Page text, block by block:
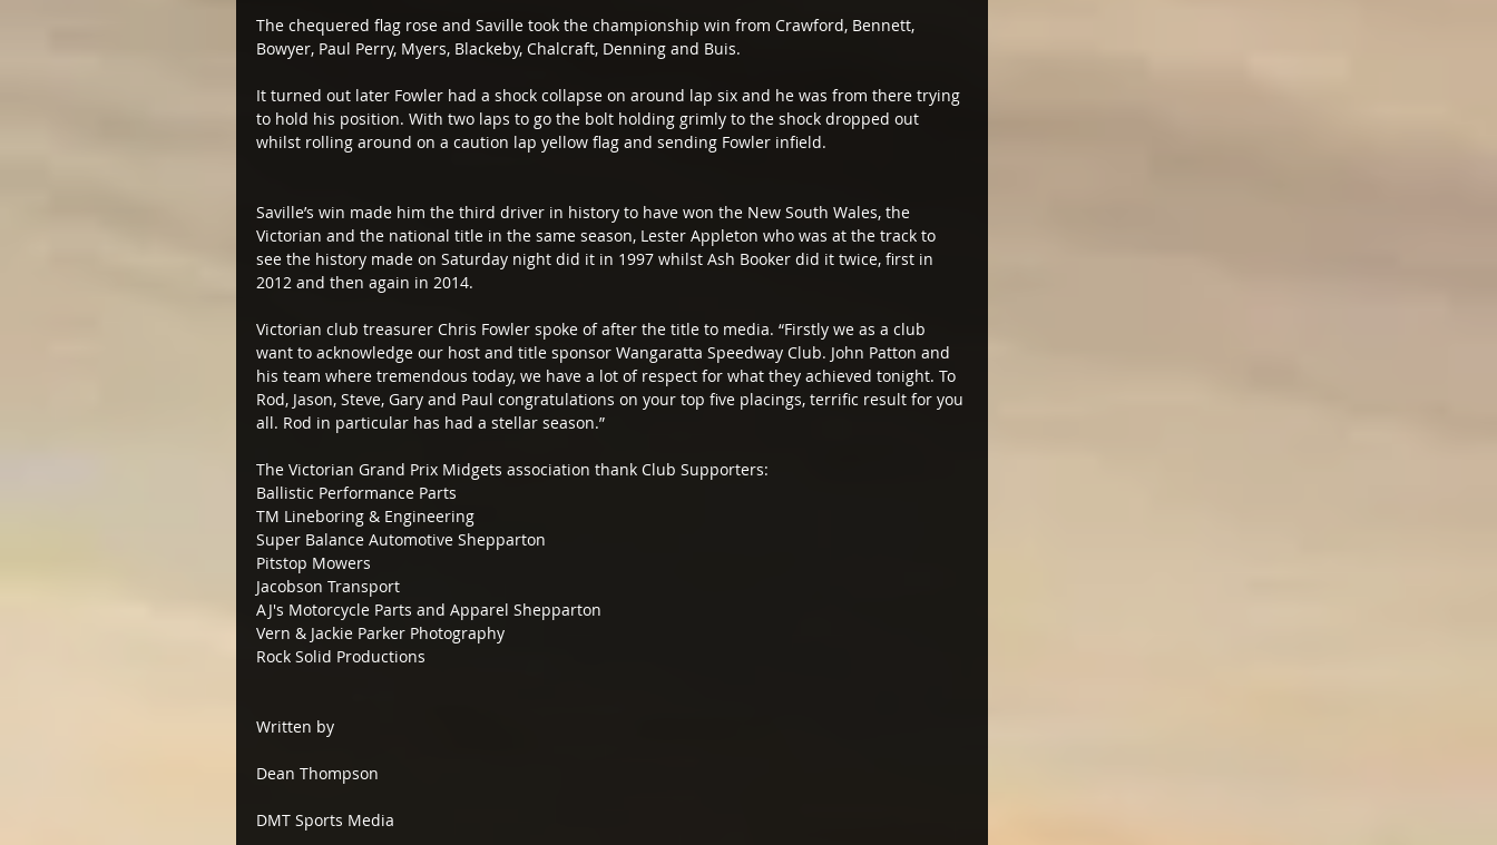
The chequered flag rose and Saville took the championship win from Crawford, Bennett,
Bowyer, Paul Perry, Myers, Blackeby, Chalcraft, Denning and Buis.
It turned out later Fowler had a shock collapse on around lap six and he was from there trying
to hold his position. With two laps to go the bolt holding grimly to the shock dropped out
whilst rolling around on a caution lap yellow flag and sending Fowler infield.
Saville’s win made him the third driver in history to have won the New South Wales, the
Victorian and the national title in the same season, Lester Appleton who was at the track to
see the history made on Saturday night did it in 1997 whilst Ash Booker did it twice, first in
2012 and then again in 2014.
Victorian club treasurer Chris Fowler spoke of after the title to media. “Firstly we as a club
want to acknowledge our host and title sponsor Wangaratta Speedway Club. John Patton and
his team where tremendous today, we have a lot of respect for what they achieved tonight. To
Rod, Jason, Steve, Gary and Paul congratulations on your top five placings, terrific result for you
all. Rod in particular has had a stellar season.”
The Victorian Grand Prix Midgets association thank Club Supporters:
Ballistic Performance Parts
TM Lineboring & Engineering
Super Balance Automotive Shepparton
Pitstop Mowers
Jacobson Transport
AJ's Motorcycle Parts and Apparel Shepparton
Vern & Jackie Parker Photography
Rock Solid Productions
Written by
Dean Thompson
DMT Sports Media